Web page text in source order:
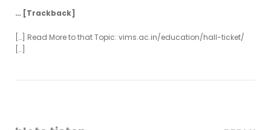
… [Trackback]
[…] Read More to that Topic: vims.ac.in/education/hall-ticket/
[…]